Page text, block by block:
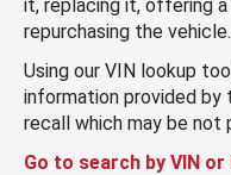
it, replacing it, offering a
repurchasing the vehicle.
Using our VIN lookup
information provided
recall which may be not
Go to search by VIN